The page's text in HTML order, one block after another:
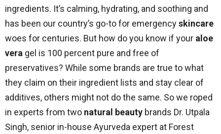
ingredients. It’s calming, hydrating, and soothing and
has been our country’s go-to for emergencyskincare
woes for centuries. But how do you know if your aloe
vera gel is 100 percent pure and free of
preservatives? While some brands are true to what
they claim on their ingredient lists and stay clear of
additives, others might not do the same. So we roped
in experts from two natural beauty brands Dr. Utpala
Singh, senior in-house Ayurveda expert at Forest